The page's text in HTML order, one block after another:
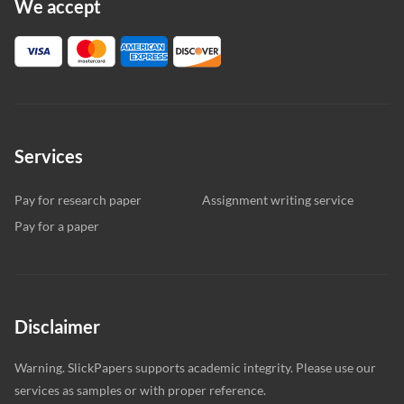
We accept
Services
Pay for research paper
Assignment writing service
Pay for a paper
Disclaimer
Warning. SlickPapers supports academic integrity. Please use our
services as samples or with proper reference.